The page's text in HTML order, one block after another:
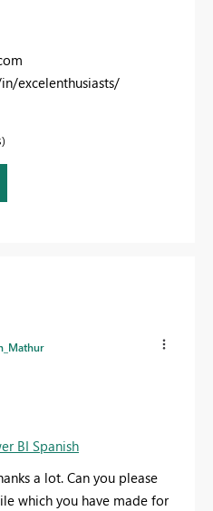
excelenthusiasts/
BI Spanish
a lot. Can you please
which you have made for